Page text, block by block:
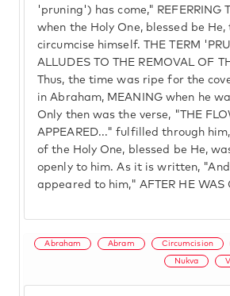
'pruning') has come," REFERRING
when the Holy One, blessed be
circumcise himself. THE TERM
ALLUDES TO THE REMOVAL OF
Thus, the time was ripe for the
in Abraham, MEANING when he
Only then was the verse, "THE
APPEARED..." fulfilled through
of the Holy One, blessed be He,
openly to him. As it is written,
appeared to him," AFTER HE WAS
Abraham Abram Circumcision
Nukva